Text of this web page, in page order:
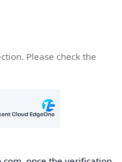
Please check the